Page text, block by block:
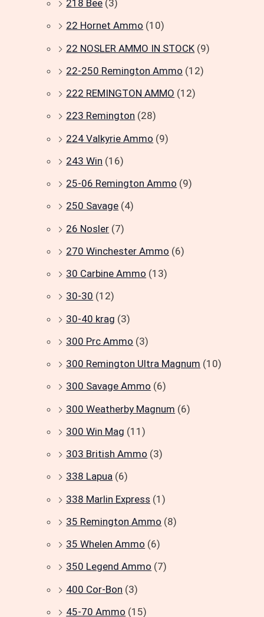
218 Bee (3)
22 Hornet Ammo (10)
22 NOSLER AMMO IN STOCK (9)
22-250 Remington Ammo (12)
222 REMINGTON AMMO (12)
223 Remington (28)
224 Valkyrie Ammo (9)
243 Win (16)
25-06 Remington Ammo (9)
250 Savage (4)
26 Nosler (7)
270 Winchester Ammo (6)
30 Carbine Ammo (13)
30-30 (12)
30-40 krag (3)
300 Prc Ammo (3)
300 Remington Ultra Magnum (10)
300 Savage Ammo (6)
300 Weatherby Magnum (6)
300 Win Mag (11)
303 British Ammo (3)
338 Lapua (6)
338 Marlin Express (1)
35 Remington Ammo (8)
35 Whelen Ammo (6)
350 Legend Ammo (7)
400 Cor-Bon (3)
45-70 Ammo (15)